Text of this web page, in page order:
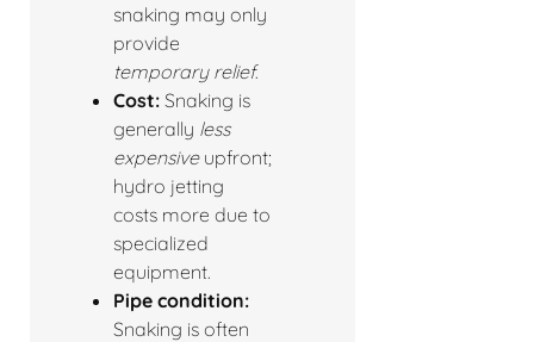
snaking may only
provide
temporary relief.
Cost: Snaking is
generally less
expensiveupfront;
hydro jetting
costs more due to
specialized
equipment.
Pipe condition:
Snaking is often